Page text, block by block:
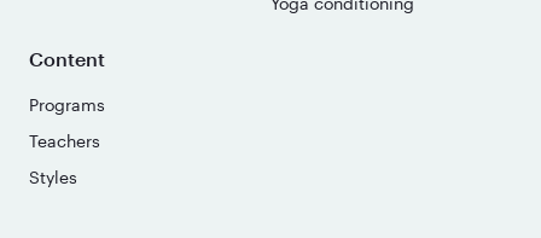
Content
Programs
Teachers
Styles